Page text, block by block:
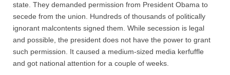
state. They demanded permission from President Obama to
secede from the union. Hundreds of thousands of politically
ignorant malcontents signed them. While secession is legal
and possible, the president does not have the power to grant
such permission. It caused a medium-sized media kerfuffle
and got national attention for a couple of weeks.